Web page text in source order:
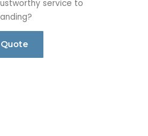
service to